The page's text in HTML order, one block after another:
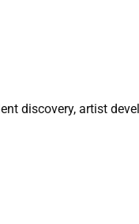
discovery, artist